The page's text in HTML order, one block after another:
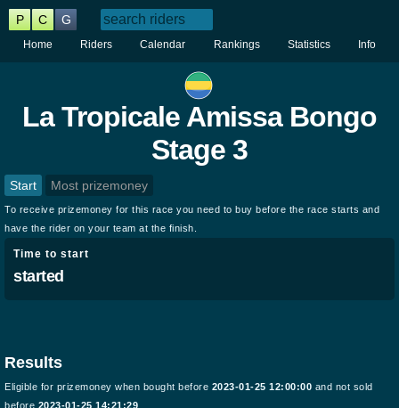
P C G
Home Riders Calendar Rankings Statistics Info
La Tropicale Amissa Bongo
Stage 3
Start Most prizemoney
To receive prizemoney for this race you need to buy before the race starts and
have the rider on your team at the finish.
Time to start
started
Results
Eligible for prizemoney when bought before 2023-01-25 12:00:00 and not sold
before 2023-01-25 14:21:29